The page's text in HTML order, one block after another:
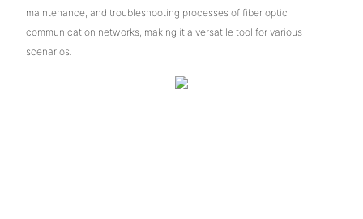
maintenance, and troubleshooting processes of fiber optic
communication networks, making it a versatile tool for various
scenarios.